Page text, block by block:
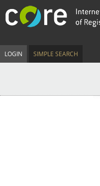
LOGIN SIMPLE SEARCH